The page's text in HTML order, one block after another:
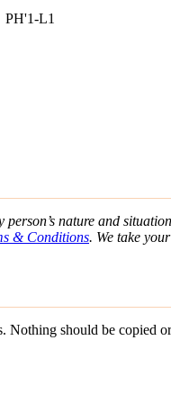
PH'1-L1
nature and
& Conditions. We take your
should be copied